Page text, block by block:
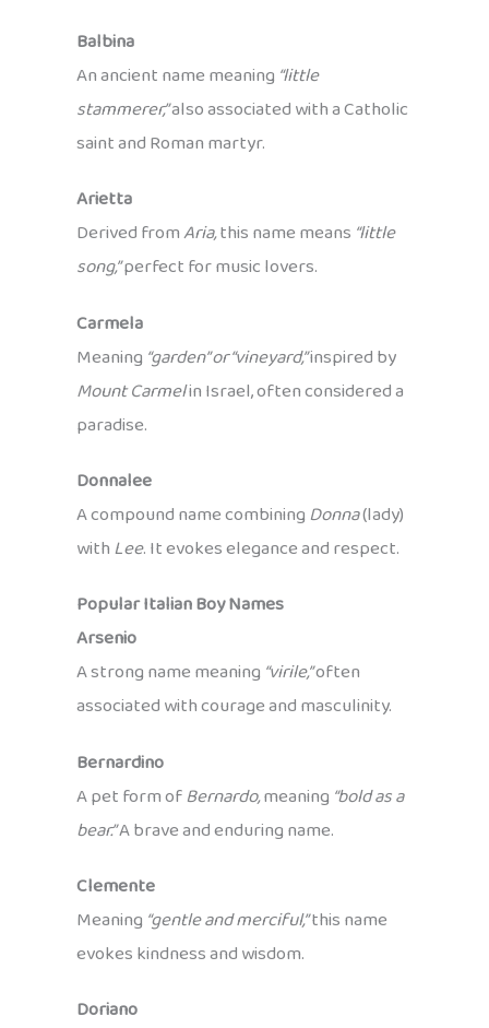
Balbina
An ancient name meaning“little
stammerer,”also associated with a Catholic
saint and Roman martyr.
Arietta
Derived fromAria,this name means “little
song,”perfect for music lovers.
Carmela
Meaning“garden” or “vineyard,”inspired by
Mount Carmelin Israel, often considered a
paradise.
Donnalee
A compound name combiningDonna(lady)
withLee. It evokes elegance and respect.
Popular Italian Boy Names
Arsenio
A strong name meaning“virile,”often
associated with courage and masculinity.
Bernardino
A pet form ofBernardo,meaning“bold as a
bear.”A brave and enduring name.
Clemente
Meaning“gentle and merciful,”this name
evokes kindness and wisdom.
Doriano